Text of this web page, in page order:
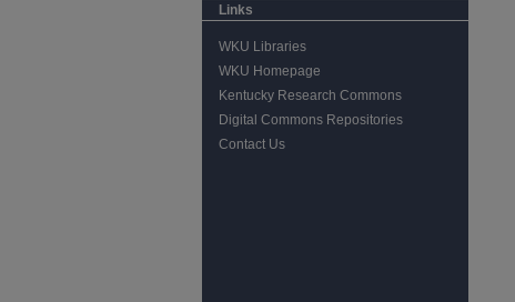
Links
WKU Libraries
WKU Homepage
Kentucky Research Commons
Digital Commons Repositories
Contact Us